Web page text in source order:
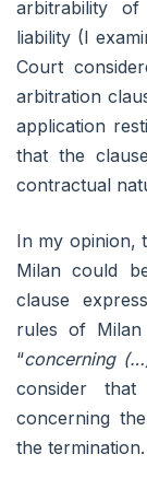
arbitrability of
liability (I
Court
arbitration
application
that the
contractual
In my opinion,
Milan could
clause
rules of Milan
“concerning
consider
concerning
the termination.